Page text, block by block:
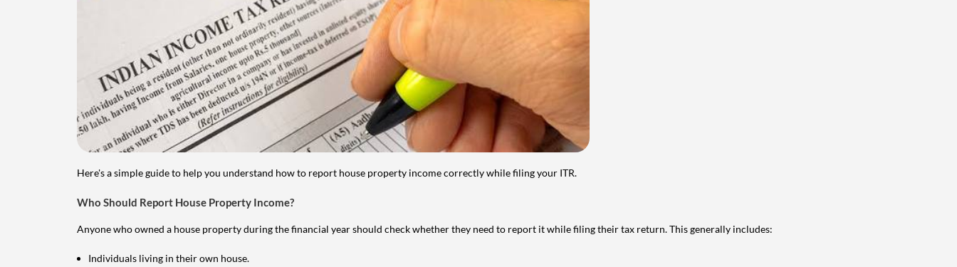
Here's a simple guide to help you understand how to report house property income correctly while filing your ITR.
Who Should Report House Property Income?
Anyone who owned a house property during the financial year should check whether they need to report it while filing their tax return. This generally includes:
Individuals living in their own house.